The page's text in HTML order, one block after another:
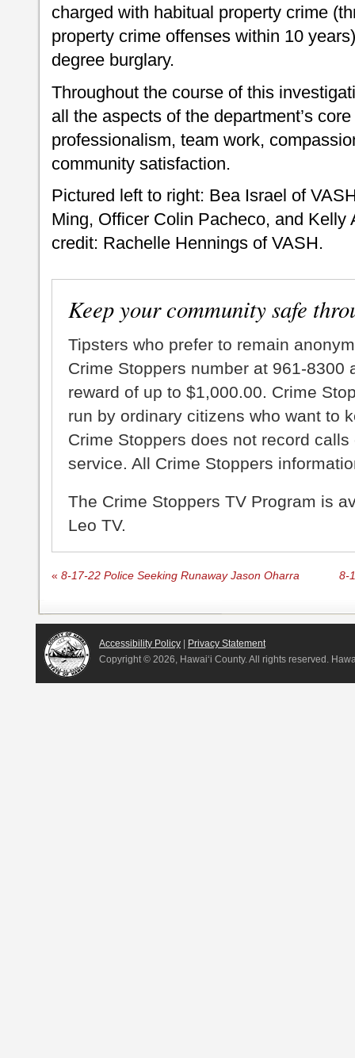
charged with habitual property crime
property crime offenses within 10
degree burglary.
Throughout the course of this
all the aspects of the department’s
professionalism, team work,
community satisfaction.
Pictured left to right: Bea Israel of
Ming, Officer Colin Pacheco, and Kelly
credit: Rachelle Hennings of VASH.
Keep your community safe
Tipsters who prefer to remain
Crime Stoppers number at 961-8300
reward of up to $1,000.00. Crime
run by ordinary citizens who want to
Crime Stoppers does not record
service. All Crime Stoppers
The Crime Stoppers TV Program is
Leo TV.
« 8-17-22 Police Seeking Runaway Jason Oharra 8-
Accessibility Policy
Privacy Statement
Copyright © 2026, Hawai‘i County. All rights reserved.